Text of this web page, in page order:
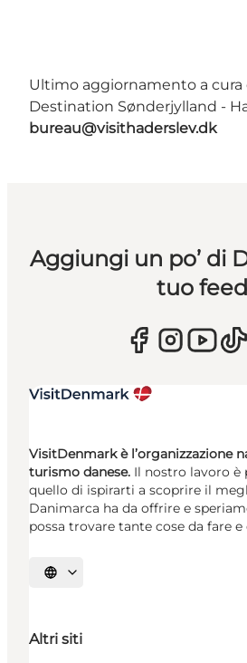
Ultimo aggiornamento a cura
Destination Sønderjylland -
bureau@visithaderslev.dk
Aggiungi un po’ di
tuo feed
VisitDenmark è l’organizzazione
turismo danese. Il nostro lavoro è
quello di ispirarti a scoprire il
Danimarca ha da offrire e
possa trovare tante cose da fare e
Seleziona la lingua
Altri siti